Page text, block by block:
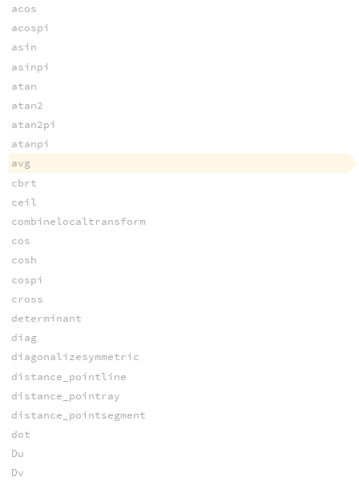
acos
acospi
asin
asinpi
atan
atan2
atan2pi
atanpi
avg
cbrt
ceil
combinelocaltransform
cos
cosh
cospi
cross
determinant
diag
diagonalizesymmetric
distance_pointline
distance_pointray
distance_pointsegment
dot
Du
Dv